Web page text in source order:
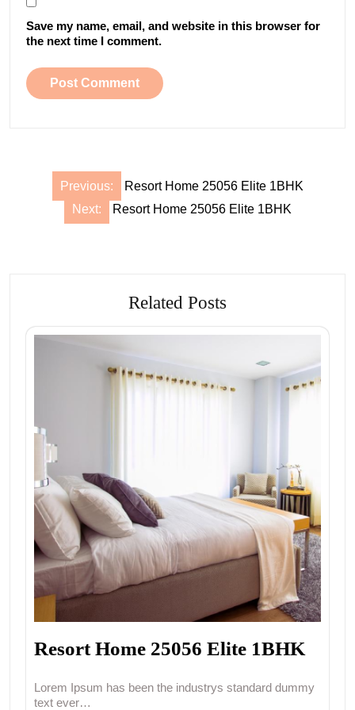
Save my name, email, and website in this browser for
the next time I comment.
navigation
Previous:
Resort Home 25056 Elite 1BHK
Next:
Resort Home 25056 Elite 1BHK
Related Posts
Resort Home 25056 Elite 1BHK
Lorem Ipsum has been the industrys standard dummy
text ever…